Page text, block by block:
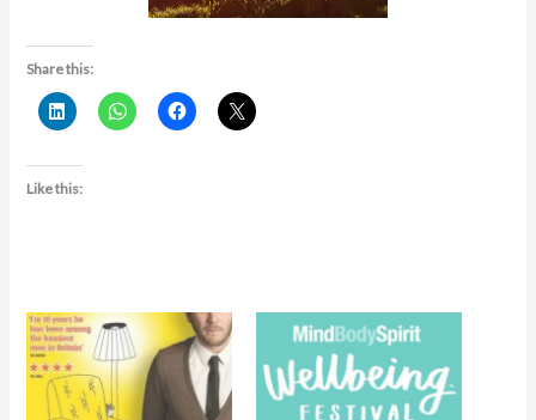
Share this:
Like this: